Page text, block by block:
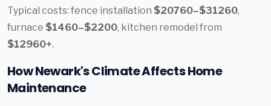
Typical costs: fence installation $20760–$31260,
furnace $1460–$2200, kitchen remodel from
$12960+.
How Newark's Climate Affects Home
Maintenance